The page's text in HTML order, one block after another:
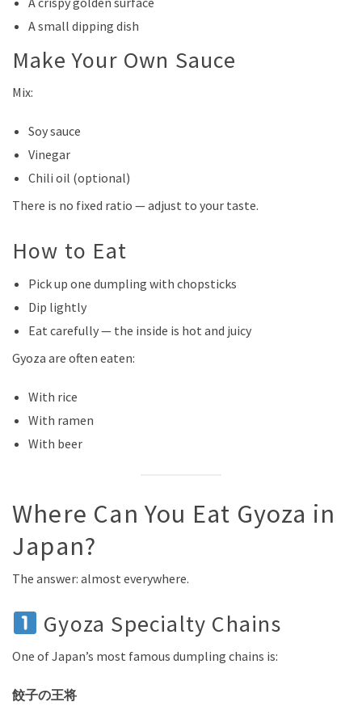
A small dipping dish
Make Your Own Sauce
Mix:
Soy sauce
Vinegar
Chili oil (optional)
There is no fixed ratio — adjust to your taste.
How to Eat
Pick up one dumpling with chopsticks
Dip lightly
Eat carefully — the inside is hot and juicy
Gyoza are often eaten:
With rice
With ramen
With beer
Where Can You Eat Gyoza in
Japan?
The answer: almost everywhere.
Gyoza Specialty Chains
One of Japan’s most famous dumpling chains is:
餃子の王将